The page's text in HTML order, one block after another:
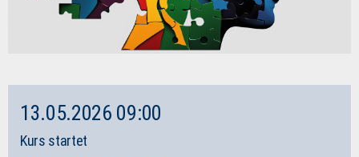
13.05.2026 09:00
Kurs startet